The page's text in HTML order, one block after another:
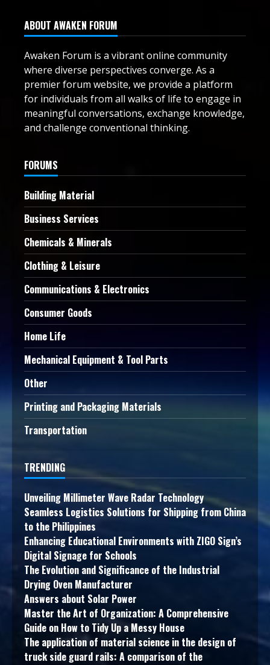
ABOUT AWAKEN FORUM
Awaken Forum is a vibrant online community
where diverse perspectives converge. As a
premier forum website, we provide a platform
for individuals from all walks of life to engage in
meaningful conversations, exchange knowledge,
and challenge conventional thinking.
FORUMS
Building Material
Business Services
Chemicals & Minerals
Clothing & Leisure
Communications & Electronics
Consumer Goods
Home Life
Mechanical Equipment & Tool Parts
Other
Printing and Packaging Materials
Transportation
TRENDING
Unveiling Millimeter Wave Radar Technology
Seamless Logistics Solutions for Shipping from China
to the Philippines
Enhancing Educational Environments with ZIGO Sign’s
Digital Signage for Schools
The Evolution and Significance of the Industrial
Drying Oven Manufacturer
Answers about Solar Power
Master the Art of Organization: A Comprehensive
Guide on How to Tidy Up a Messy House
The application of material science in the design of
truck side guard rails: A comparison of the